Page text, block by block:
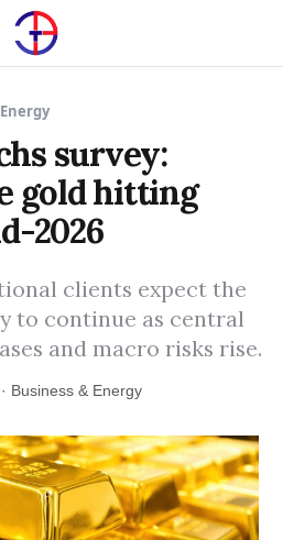
survey:
gold hitting
2026
clients expect the
to continue as central
and macro risks rise.
Business & Energy